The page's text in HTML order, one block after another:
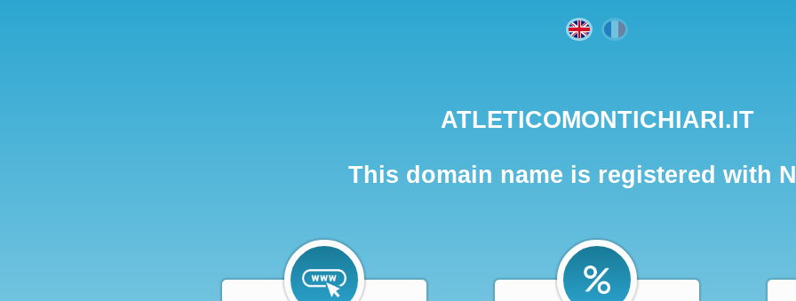
ATLETICOMONTICHIARI.IT
This domain name is registered with